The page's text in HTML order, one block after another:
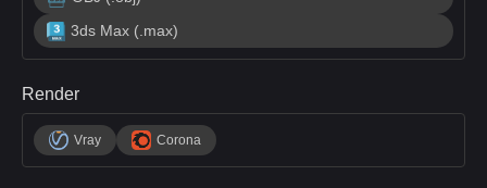
3ds Max (.max)
Render
Vray Corona